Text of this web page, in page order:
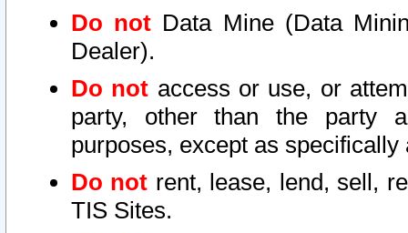
Do not Data Mine (Data
Dealer).
Do not access or use, or
party, other than the party
purposes, except as
Do not rent, lease, lend, sell,
TIS Sites.